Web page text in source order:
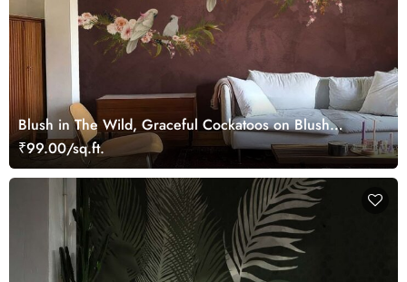
Blush in The Wild, Graceful Cockatoos on Blush
Blooming Branches Wallpaper Mural
₹99.00/sq.ft.